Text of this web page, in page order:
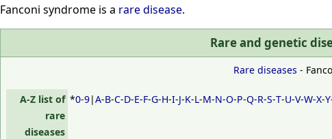
Fanconi syndrome is a rare disease.
Rare and genetic
Rare diseases -
A-Z list of
rare
diseases
*0-9|A-B-C-D-E-F-G-H-I-J-K-L-M-N-O-P-Q-R-S-T-U-V-W-X-Y